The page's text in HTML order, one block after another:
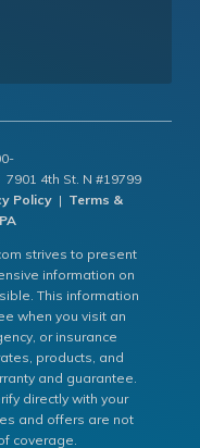
7901 4th St. N #19799
Policy | Terms &
strives to present
information on
This information
when you visit an
or insurance
products, and
and guarantee.
directly with your
and offers are not
coverage.